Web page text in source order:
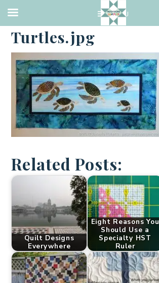
·JANUARY 9, 2017
Turtles.jpg
Related Posts:
Quilt Designs
Everywhere
Eight Reasons You
Should Use a
Specialty HST
Ruler